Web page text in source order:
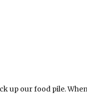
up our food pile.